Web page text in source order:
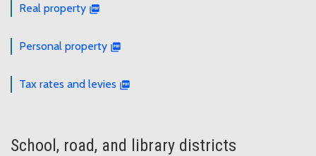
Real property
Personal property
Tax rates and levies
School, road, and library districts